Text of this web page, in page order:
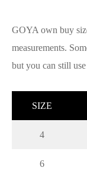
GOYA own buy
measurements.
but you can still
SIZE
4
6